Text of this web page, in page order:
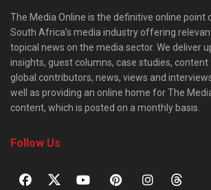
The Media Online is the definitive online
South Africa’s media industry offering
topical news on the media sector. We deliver
insights, guest columns, case studies, content
global contributors, news, views and
well as providing an online home for The
content, which is posted on a monthly basis.
Follow Us